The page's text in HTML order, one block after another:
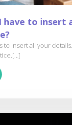
have to insert
to insert all your